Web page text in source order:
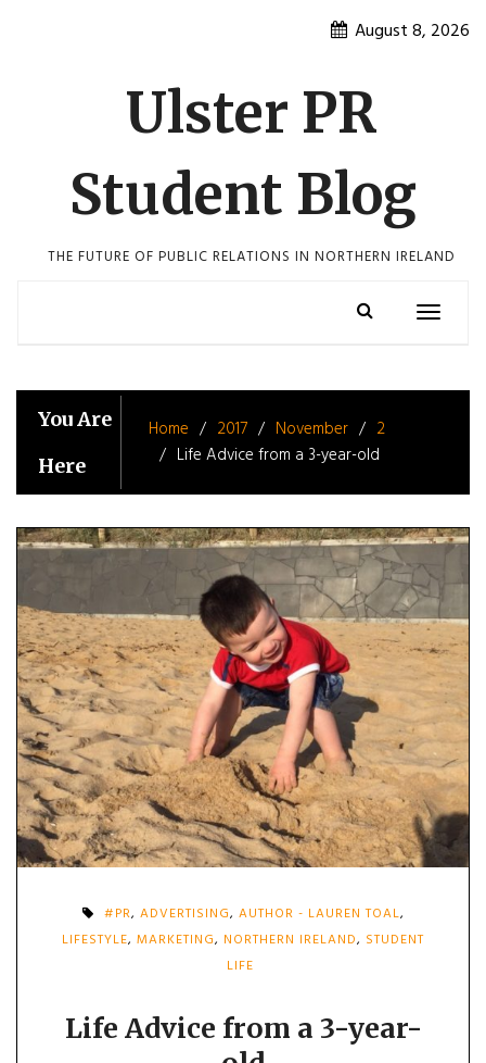
August 8, 2026
Ulster PR
Student Blog
THE FUTURE OF PUBLIC RELATIONS IN NORTHERN IRELAND
Toggle
You Are
Here
Home 2017 November
2
Life Advice from a 3-year-old
#PR, ADVERTISING, AUTHOR - LAUREN TOAL,
LIFESTYLE, MARKETING, NORTHERN IRELAND, STUDENT
LIFE
Life Advice from a 3-year-